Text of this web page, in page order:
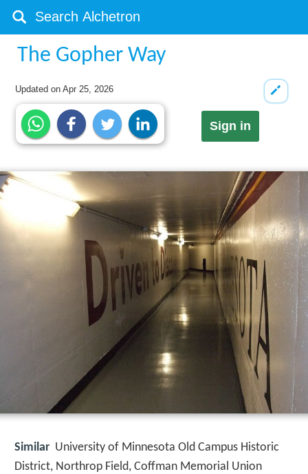
The Gopher Way
Updated onApr 25, 2026
Sign in
Similar University of Minnesota Old Campus Historic
District, Northrop Field, Coffman Memorial Union